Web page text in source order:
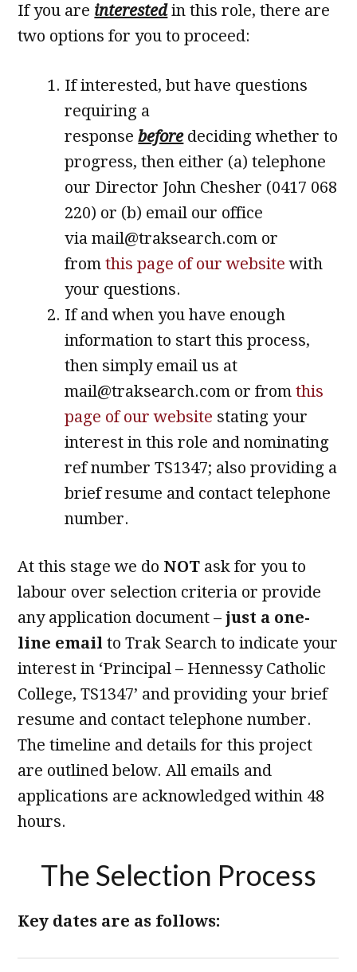
If you are interestedin this role, there are
two options for you to proceed:
If interested, but have questions
requiring a
responsebefore deciding whether to
progress, then either (a) telephone
our Director John Chesher (0417 068
220) or (b) email our office
via mail@traksearch.com or
fromthis page of our website with
your questions.
If and when you have enough
information to start this process,
then simply email us at
mail@traksearch.com or fromthis
page of our website stating your
interest in this role and nominating
ref number TS1347; also providing a
brief resume and contact telephone
number.
At this stage we do NOT ask for you to
labour over selection criteria or provide
any application document –just a one-
line email to Trak Search to indicate your
interest in ‘Principal – Hennessy Catholic
College, TS1347’ and providing your brief
resume and contact telephone number.
The timeline and details for this project
are outlined below. All emails and
applications are acknowledged within 48
hours.
The Selection Process
Key dates are as follows: